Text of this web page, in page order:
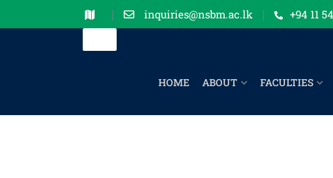
inquiries@nsbm.ac.lk +94 11
HOME ABOUT FACULTIES